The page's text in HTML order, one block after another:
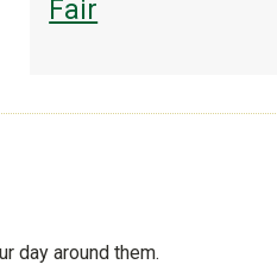
Fair
day around them.